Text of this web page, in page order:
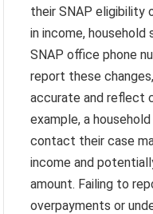
their SNAP eligibility
in income,
SNAP office phone
report these
accurate and reflect
example, a
contact their case
income and
amount. Failing to
overpayments or